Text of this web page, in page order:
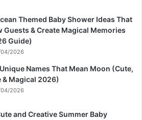
Themed Baby Shower Ideas That
Guests & Create Magical Memories
Guide)
2026
Names That Mean Moon (Cute,
& Magical 2026)
2026
and Creative Summer Baby